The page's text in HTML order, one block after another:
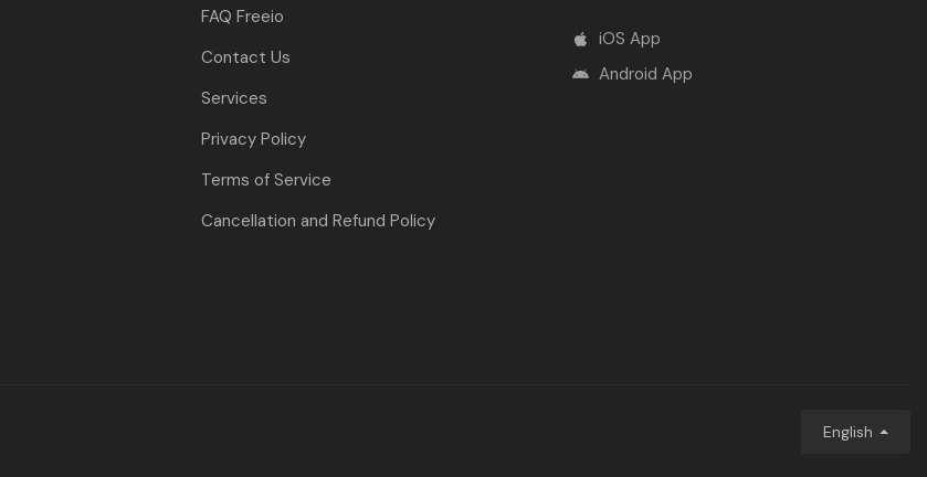
FAQ Freeio
Contact Us
Services
Privacy Policy
Terms of Service
Cancellation and Refund Policy
iOS App
Android App
English